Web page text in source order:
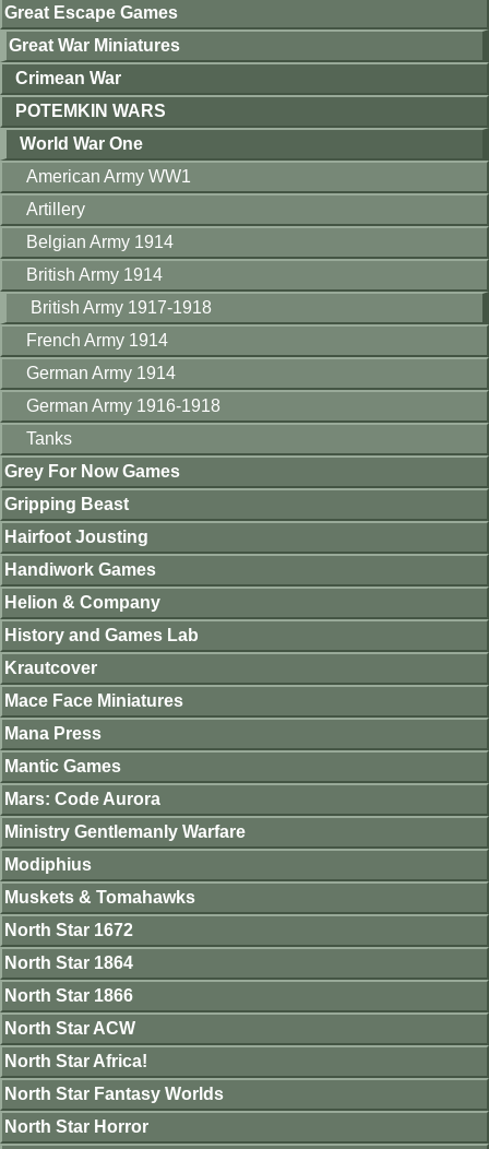
Great Escape Games
Great War Miniatures
Crimean War
POTEMKIN WARS
World War One
American Army WW1
Artillery
Belgian Army 1914
British Army 1914
British Army 1917-1918
French Army 1914
German Army 1914
German Army 1916-1918
Tanks
Grey For Now Games
Gripping Beast
Hairfoot Jousting
Handiwork Games
Helion & Company
History and Games Lab
Krautcover
Mace Face Miniatures
Mana Press
Mantic Games
Mars: Code Aurora
Ministry Gentlemanly Warfare
Modiphius
Muskets & Tomahawks
North Star 1672
North Star 1864
North Star 1866
North Star ACW
North Star Africa!
North Star Fantasy Worlds
North Star Horror